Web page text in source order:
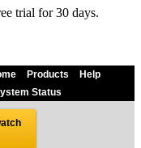
trial for 30 days.
Products
Help
Status